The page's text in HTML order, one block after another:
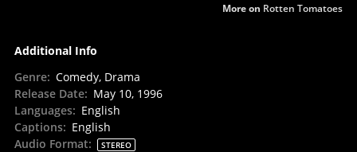
More on Rotten Tomatoes
Additional Info
Genre: Comedy, Drama
Release Date: May 10, 1996
Languages: English
Captions: English
Audio Format: STEREO